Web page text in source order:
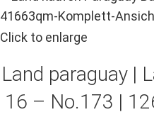
Click to enlarge
Land paraguay |
16 – No.173 |